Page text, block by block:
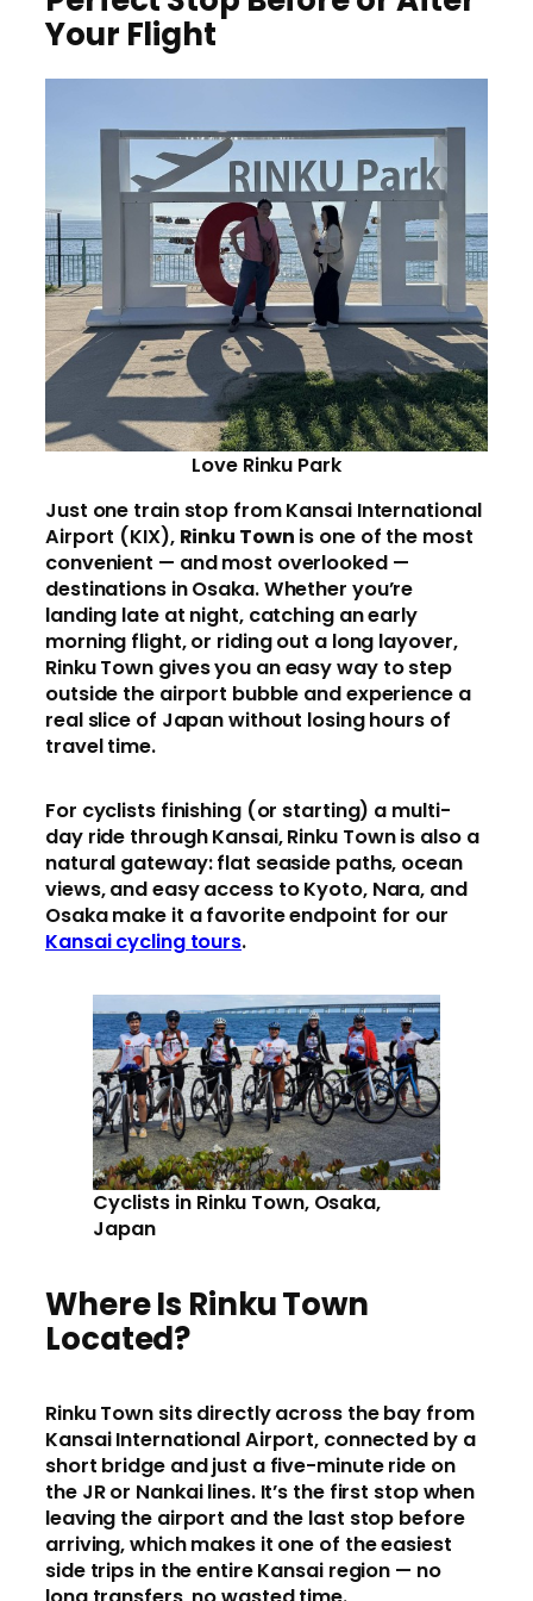
Your Flight
Love Rinku Park
Just one train stop from Kansai International
Airport (KIX), Rinku Town is one of the most
convenient — and most overlooked —
destinations in Osaka. Whether you’re
landing late at night, catching an early
morning flight, or riding out a long layover,
Rinku Town gives you an easy way to step
outside the airport bubble and experience a
real slice of Japan without losing hours of
travel time.
For cyclists finishing (or starting) a multi-
day ride through Kansai, Rinku Town is also a
natural gateway: flat seaside paths, ocean
views, and easy access to Kyoto, Nara, and
Osaka make it a favorite endpoint for our
Kansai cycling tours.
Cyclists in Rinku Town, Osaka,
Japan
Where Is Rinku Town
Located?
Rinku Town sits directly across the bay from
Kansai International Airport, connected by a
short bridge and just a five-minute ride on
the JR or Nankai lines. It’s the first stop when
leaving the airport and the last stop before
arriving, which makes it one of the easiest
side trips in the entire Kansai region — no